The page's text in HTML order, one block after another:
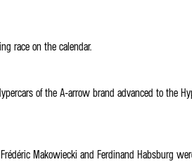
race on the calendar.
of the A-arrow brand advanced to the
Makowiecki and Ferdinand Habsburg